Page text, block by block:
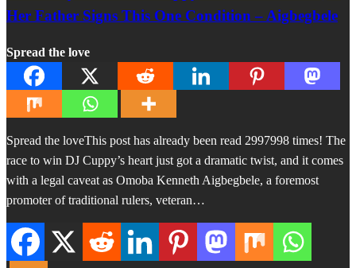
Her Father Signs This One Condition – Aigbegbele
Spread the love
Spread the loveThis post has already been read 2997998 times! The
race to win DJ Cuppy’s heart just got a dramatic twist, and it comes
with a legal caveat as Omoba Kenneth Aigbegbele, a foremost
promoter of traditional rulers, veteran…